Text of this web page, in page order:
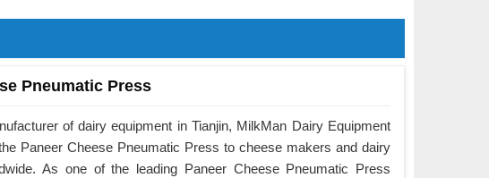
Pneumatic Press
of dairy equipment in Tianjin, MilkMan Dairy Equipment
Paneer Cheese Pneumatic Press to cheese makers and dairy
As one of the leading Paneer Cheese Pneumatic Press